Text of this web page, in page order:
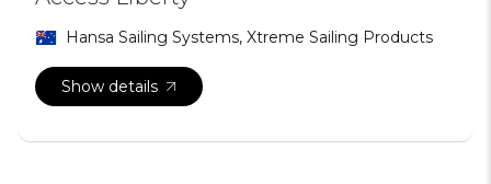
Hansa Sailing Systems, Xtreme Sailing Products
Show details